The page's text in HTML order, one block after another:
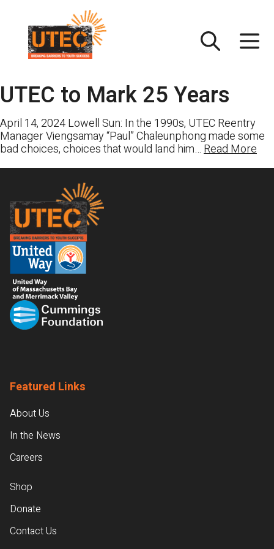
content
UTEC to Mark 25 Years
April 14, 2024 Lowell Sun: In the 1990s, UTEC Reentry
Manager Viengsamay “Paul” Chaleunphong made some
bad choices, choices that would land him…Read More
Footer
Featured Links
About Us
In the News
Careers
Shop
Donate
Contact Us